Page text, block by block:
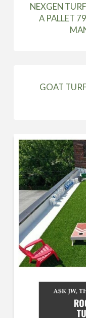
NEXGEN
A PALLET
GOAT